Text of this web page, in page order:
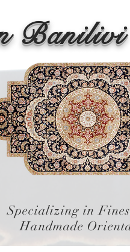
Banilivi
Specializing in
Handmade